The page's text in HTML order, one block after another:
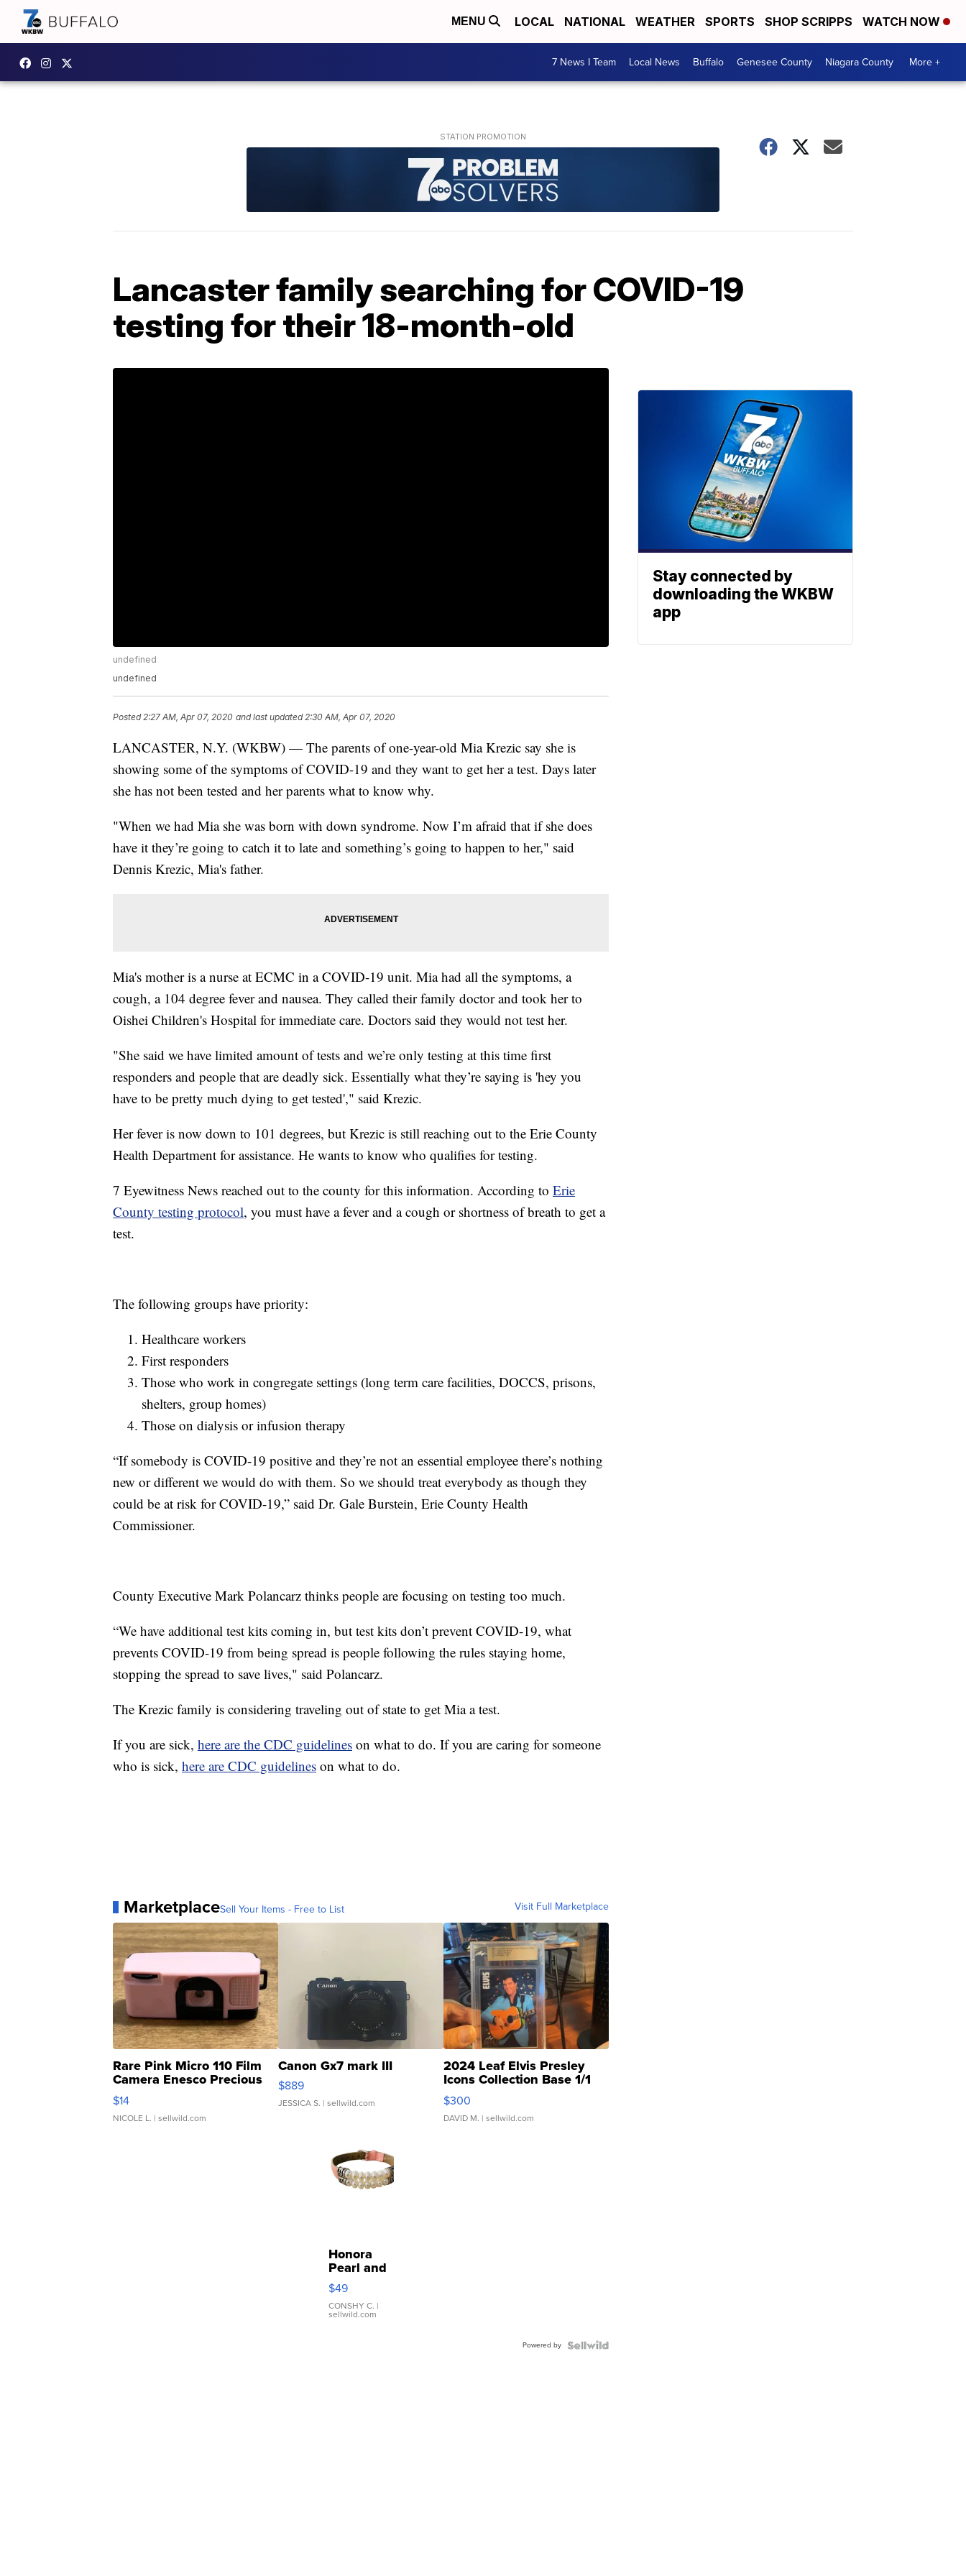
MENU LOCAL NATIONAL WEATHER SPORTS SHOP SCRIPPS WATCH NOW
7 News I Team Local News Buffalo Genesee County Niagara County More +
Lancaster family searching for COVID-19
testing for their 18-month-old
undefined
undefined
Posted2:27 AM, Apr 07, 2020 and last updated 2:30 AM, Apr 07, 2020
LANCASTER, N.Y. (WKBW) — The parents of one-year-old Mia Krezic say she is
showing some of the symptoms of COVID-19 and they want to get her a test. Days later
she has not been tested and her parents what to know why.
"When we had Mia she was born with down syndrome. Now I’m afraid that if she does
have it they’re going to catch it to late and something’s going to happen to her," said
Dennis Krezic, Mia's father.
Mia's mother is a nurse at ECMC in a COVID-19 unit. Mia had all the symptoms, a
cough, a 104 degree fever and nausea. They called their family doctor and took her to
Oishei Children's Hospital for immediate care. Doctors said they would not test her.
"She said we have limited amount of tests and we’re only testing at this time first
responders and people that are deadly sick. Essentially what they’re saying is 'hey you
have to be pretty much dying to get tested'," said Krezic.
Her fever is now down to 101 degrees, but Krezic is still reaching out to the Erie County
Health Department for assistance. He wants to know who qualifies for testing.
7 Eyewitness News reached out to the county for this information. According to Erie
County testing protocol, you must have a fever and a cough or shortness of breath to get a
test.
The following groups have priority:
Healthcare workers
First responders
Those who work in congregate settings (long term care facilities, DOCCS, prisons,
shelters, group homes)
Those on dialysis or infusion therapy
“If somebody is COVID-19 positive and they’re not an essential employee there’s nothing
new or different we would do with them. So we should treat everybody as though they
could be at risk for COVID-19,” said Dr. Gale Burstein, Erie County Health
Commissioner.
County Executive Mark Polancarz thinks people are focusing on testing too much.
“We have additional test kits coming in, but test kits don’t prevent COVID-19, what
prevents COVID-19 from being spread is people following the rules staying home,
stopping the spread to save lives," said Polancarz.
The Krezic family is considering traveling out of state to get Mia a test.
If you are sick, here are the CDC guidelines on what to do. If you are caring for someone
who is sick, here are CDC guidelines on what to do.
MarketplaceSell Your Items - Free to List Visit Full Marketplace
Rare Pink Micro 110 Film
Camera Enesco Precious
Moments TD4
$14
NICOLE L. | sellwild.com
Canon Gx7 mark III
$889
JESSICA S. | sellwild.com
2024 Leaf Elvis Presley
Icons Collection Base 1/1
SSP Clear ...
$300
DAVID M. | sellwild.com
Honora
Pearl and
Pink
Leather
Bracelet
Adjustable
$49
CONSHY C. |
sellwild.com
Powered by
Stay connected by
downloading the WKBW
app